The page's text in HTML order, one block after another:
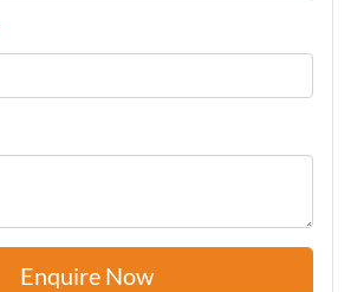
Enquire Now